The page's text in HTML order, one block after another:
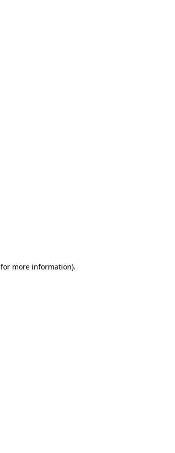
for more information).